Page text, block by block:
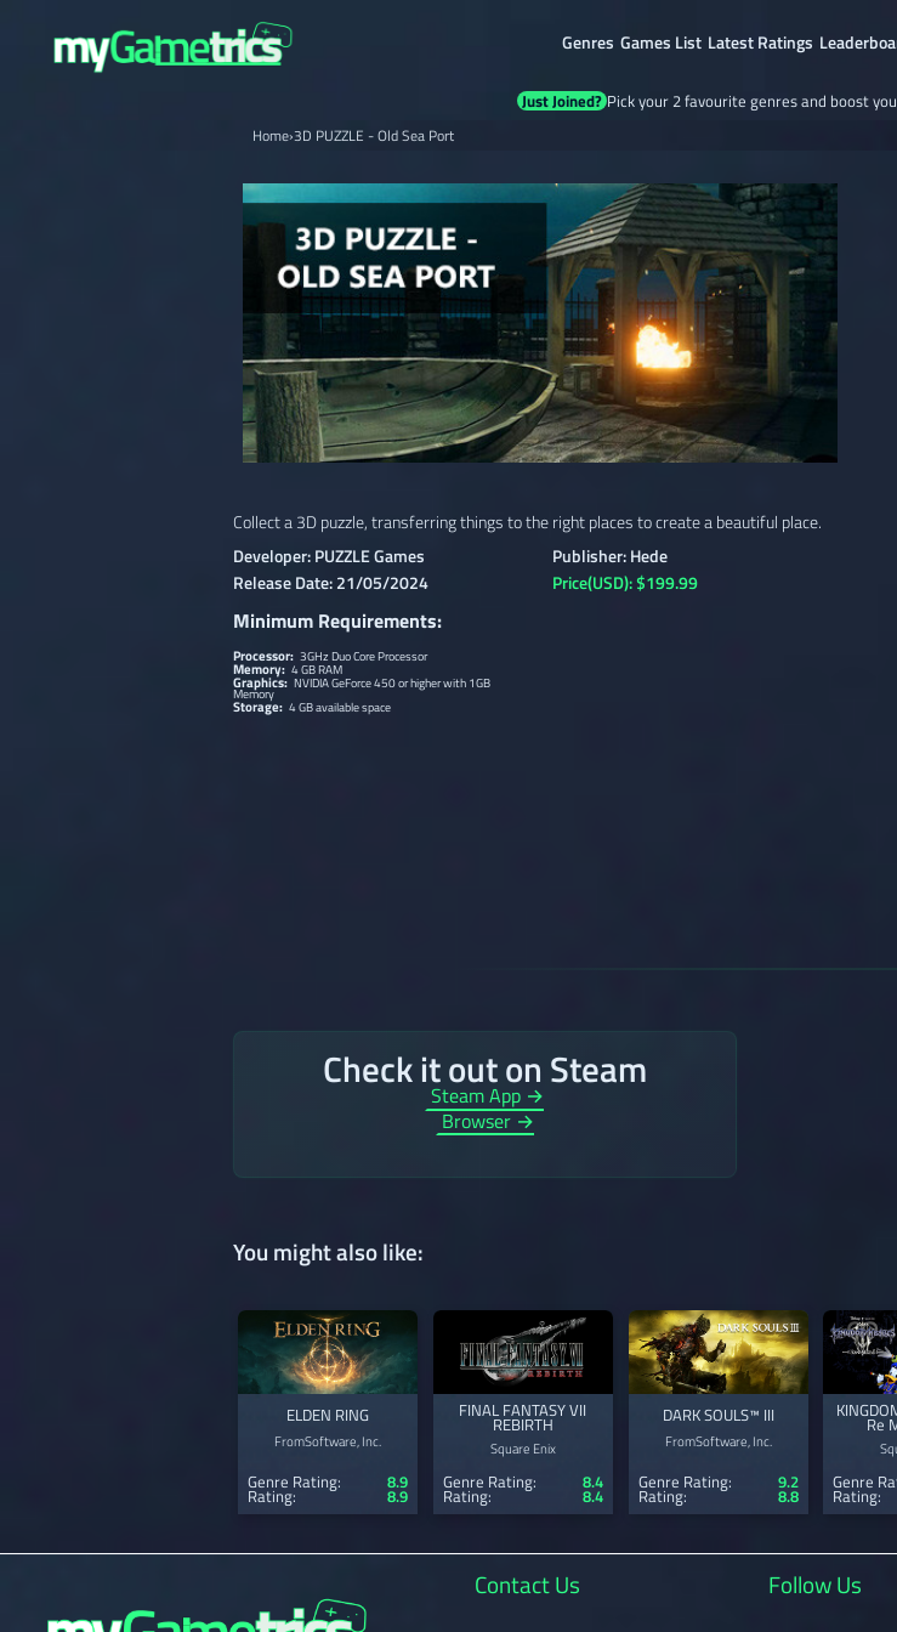
Genres Games List Latest Ratings
Just Joined? Pick your 2 favourite genres and boost
Home›3D PUZZLE - Old Sea Port
Collect a 3D puzzle, transferring things to the right places to create a beautiful place.
Developer: PUZZLE Games
Publisher: Hede
Release Date: 21/05/2024
Price(USD): $199.99
Minimum Requirements:
Processor: 3GHz Duo Core Processor
Memory: 4 GB RAM
Graphics: NVIDIA GeForce 450 or higher with 1GB
Memory
Storage: 4 GB available space
Check it out on Steam
Steam App →
Browser →
You might also like:
ELDEN RING
FromSoftware, Inc.
Genre Rating: 8.9
Rating: 8.9
FINAL FANTASY VII
REBIRTH
Square Enix
Genre Rating: 8.4
Rating: 8.4
DARK SOULS™ III
FromSoftware, Inc.
Genre Rating: 9.2
Rating: 8.8
Re
Genre
Rating:
Contact Us Follow Us